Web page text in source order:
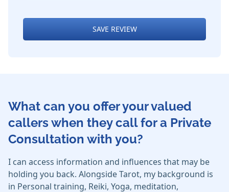
SAVE REVIEW
What can you offer your valued
callers when they call for a Private
Consultation with you?
I can access information and influences that may be
holding you back. Alongside Tarot, my background is
in Personal training, Reiki, Yoga, meditation,